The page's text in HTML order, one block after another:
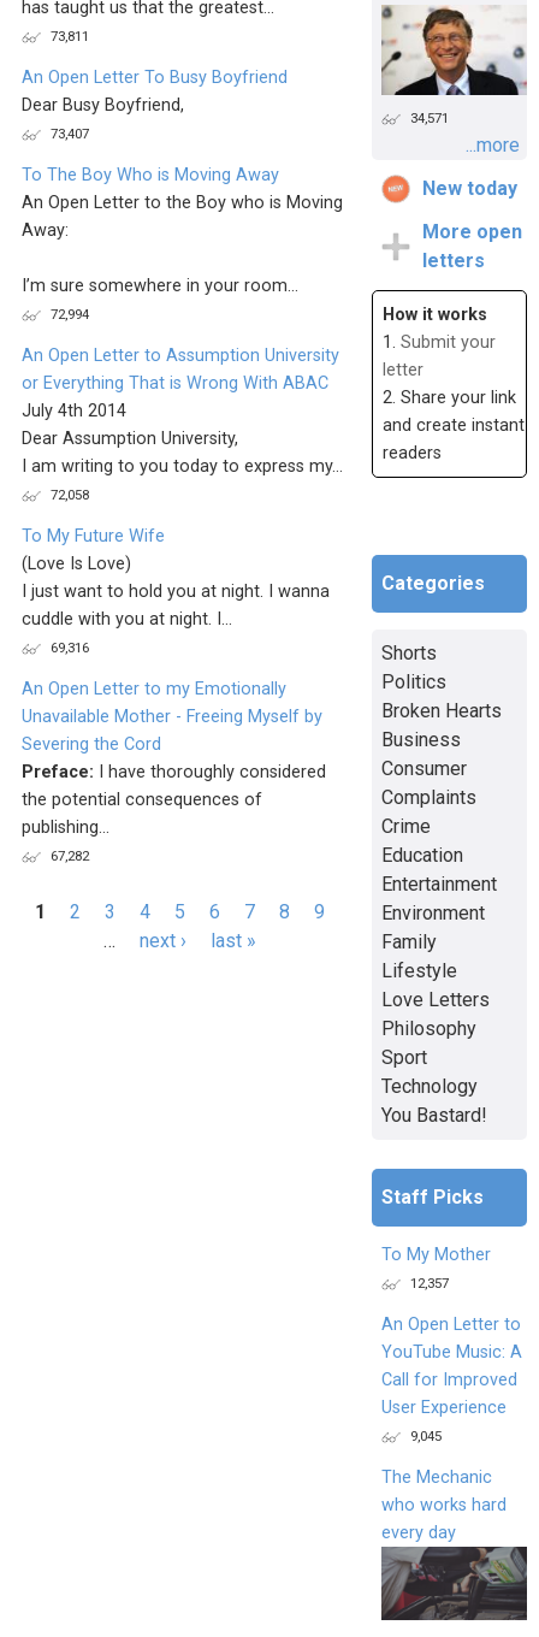
has taught us that the greatest...
73,811
An Open Letter To Busy Boyfriend
Dear Busy Boyfriend,
73,407
To The Boy Who is Moving Away
An Open Letter to the Boy who is Moving
Away:
I’m sure somewhere in your room...
72,994
An Open Letter to Assumption University
or Everything That is Wrong With ABAC
July 4th 2014
Dear Assumption University,
I am writing to you today to express my...
72,058
To My Future Wife
(Love Is Love)
I just want to hold you at night. I wanna
cuddle with you at night. I...
69,316
An Open Letter to my Emotionally
Unavailable Mother - Freeing Myself by
Severing the Cord
Preface: I have thoroughly considered
the potential consequences of
publishing...
67,282
Pages
1 2 3 4 5 6 7 8
9
…
next › last »
34,571
...more
New today
More open
letters
How it works
1. Submit your
letter
2. Share your link
and create instant
readers
Categories
Shorts
Politics
Broken Hearts
Business
Consumer
Complaints
Crime
Education
Entertainment
Environment
Family
Lifestyle
Love Letters
Philosophy
Sport
Technology
You Bastard!
Staff Picks
To My Mother
12,357
An Open Letter to
YouTube Music: A
Call for Improved
User Experience
9,045
The Mechanic
who works hard
every day